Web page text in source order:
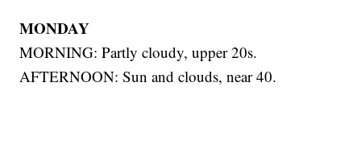
MONDAY
MORNING: Partly cloudy, upper 20s.
AFTERNOON: Sun and clouds, near 40.